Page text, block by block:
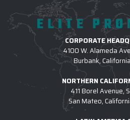
ELITE
CORPORATE
4100 W. Alameda
Burbank,
NORTHERN
411 Borel Avenue,
San Mateo,